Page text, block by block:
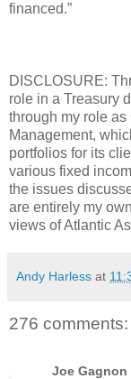
financed.”
DISCLOSURE:
role in a Treasury
through my role
Management,
portfolios for its
various fixed
the issues
are entirely my
views of Atlantic
Andy Harless at
276 comments:
Joe Gagnon